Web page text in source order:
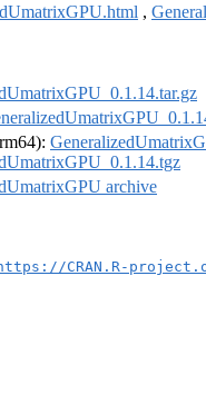
,
archive
CRAN.R-